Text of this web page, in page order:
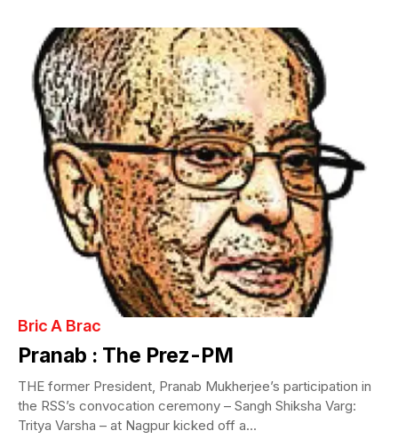
Bric A Brac
Pranab : The Prez-PM
THE former President, Pranab Mukherjee’s participation in
the RSS’s convocation ceremony – Sangh Shiksha Varg:
Tritya Varsha – at Nagpur kicked off a...